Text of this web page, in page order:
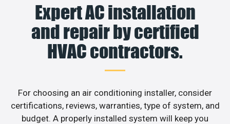
Expert AC installation
and repair by certified
HVAC contractors.
For choosing an air conditioning installer, consider
certifications, reviews, warranties, type of system, and
budget. A properly installed system will keep you